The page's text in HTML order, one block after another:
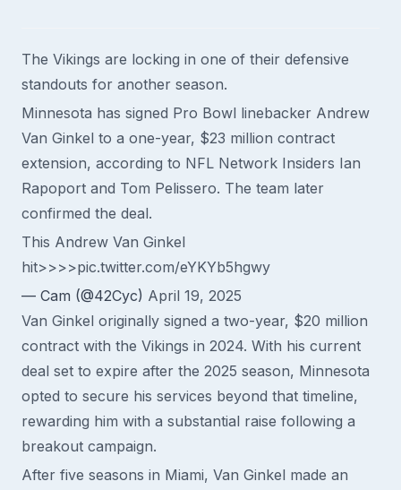
The Vikings are locking in one of their defensive
standouts for another season.
Minnesota has signed Pro Bowl linebacker Andrew
Van Ginkel to a one-year, $23 million contract
extension, according to NFL Network Insiders Ian
Rapoport and Tom Pelissero. The team later
confirmed the deal.
This Andrew Van Ginkel
hit>>>>pic.twitter.com/eYKYb5hgwy
— Cam (@42Cyc) April 19, 2025
Van Ginkel originally signed a two-year, $20 million
contract with the Vikings in 2024. With his current
deal set to expire after the 2025 season, Minnesota
opted to secure his services beyond that timeline,
rewarding him with a substantial raise following a
breakout campaign.
After five seasons in Miami, Van Ginkel made an